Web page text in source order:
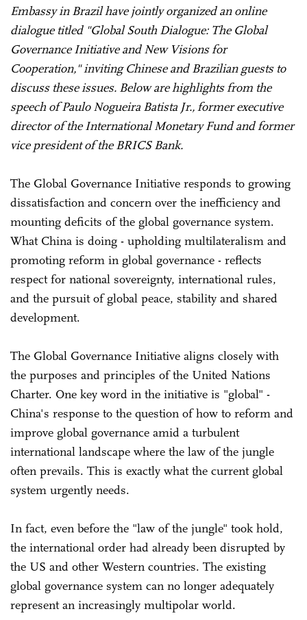
Embassy in Brazil have jointly organized an online
dialogue titled "Global South Dialogue: The Global
Governance Initiative and New Visions for
Cooperation," inviting Chinese and Brazilian guests to
discuss these issues. Below are highlights from the
speech of Paulo Nogueira Batista Jr., former executive
director of the International Monetary Fund and former
vice president of the BRICS Bank.
The Global Governance Initiative responds to growing
dissatisfaction and concern over the inefficiency and
mounting deficits of the global governance system.
What China is doing - upholding multilateralism and
promoting reform in global governance - reflects
respect for national sovereignty, international rules,
and the pursuit of global peace, stability and shared
development.
The Global Governance Initiative aligns closely with
the purposes and principles of the United Nations
Charter. One key word in the initiative is "global" -
China's response to the question of how to reform and
improve global governance amid a turbulent
international landscape where the law of the jungle
often prevails. This is exactly what the current global
system urgently needs.
In fact, even before the "law of the jungle" took hold,
the international order had already been disrupted by
the US and other Western countries. The existing
global governance system can no longer adequately
represent an increasingly multipolar world.